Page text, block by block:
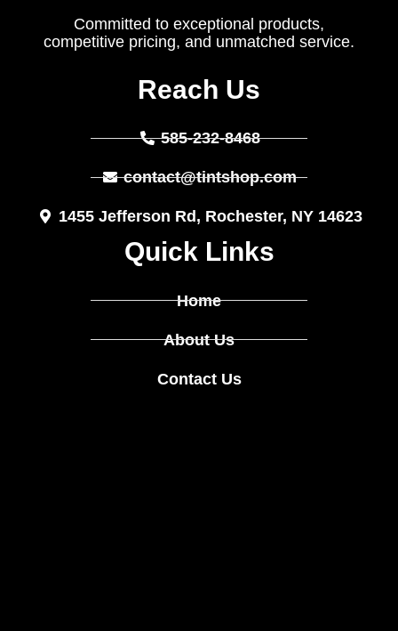
Committed to exceptional products,
competitive pricing, and unmatched service.
Reach Us
585-232-8468
contact@tintshop.com
1455 Jefferson Rd, Rochester, NY 14623
Quick Links
Home
About Us
Contact Us